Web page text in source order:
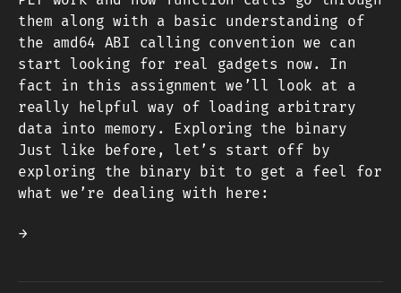
them along with a basic understanding of
the amd64 ABI calling convention we can
start looking for real gadgets now. In
fact in this assignment we’ll look at a
really helpful way of loading arbitrary
data into memory. Exploring the binary
Just like before, let’s start off by
exploring the binary bit to get a feel for
what we’re dealing with here:
→